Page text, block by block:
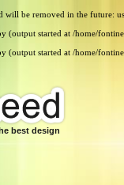
will be removed in the future:
(output started at /home/
(output started at /home/
best design